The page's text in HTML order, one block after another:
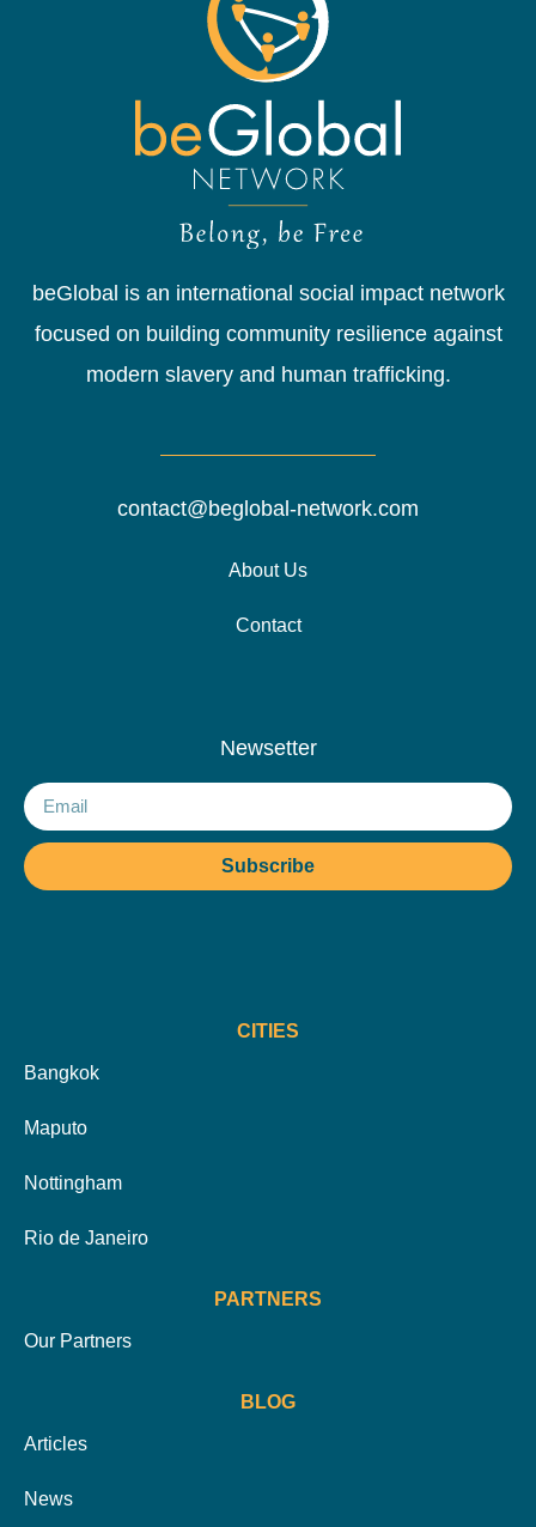
beGlobal is an international social impact network
focused on building community resilience against
modern slavery and human trafficking.
contact@beglobal-network.com
About Us
Contact
Newsetter
Subscribe
CITIES
Bangkok
Maputo
Nottingham
Rio de Janeiro
PARTNERS
Our Partners
BLOG
Articles
News